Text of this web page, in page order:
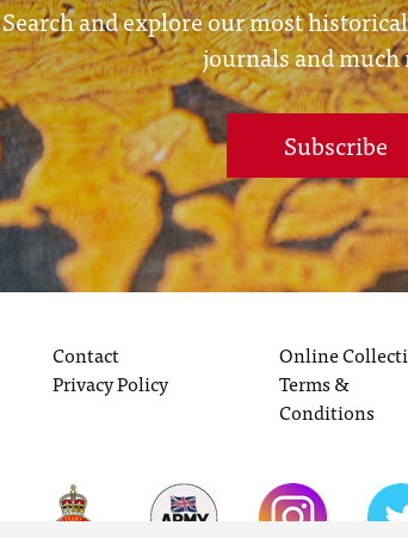
Search and explore our most
journals and much
Subscribe
Contact
Privacy Policy
Online
Terms &
Conditions